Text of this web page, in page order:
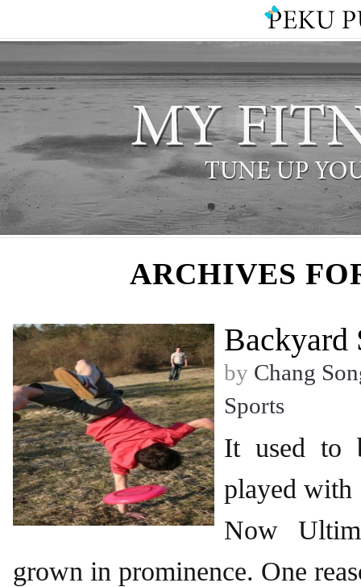
ARCHIVES
Backyard
by Chang
Sports
It used to
played with
Now
grown in prominence. One